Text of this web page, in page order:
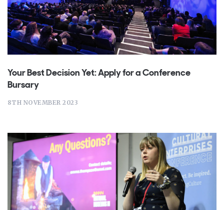
Your Best Decision Yet: Apply for a Conference
Bursary
8TH NOVEMBER 2023